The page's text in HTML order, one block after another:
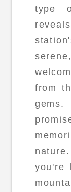
type
from
you're